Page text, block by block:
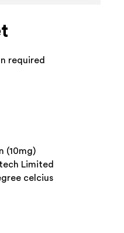
required
(10mg)
Limited
celcius